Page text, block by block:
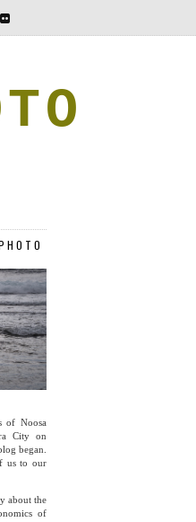
of Noosa
City on
began.
us to our
about the
of